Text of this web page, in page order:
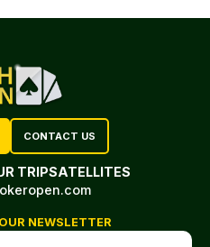
CONTACT US
TRIPSATELLITES
NEWSLETTER